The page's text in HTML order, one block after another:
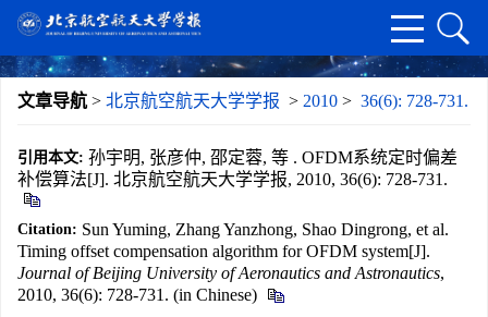
文章导航 > 北京航空航天大学学报 > 2010 > 36(6): 728-731.
引用本文: 孙宇明, 张彦仲, 邵定蓉, 等 . OFDM系统定时偏差
补偿算法[J]. 北京航空航天大学学报, 2010, 36(6): 728-731.
Citation: Sun Yuming, Zhang Yanzhong, Shao Dingrong, et al.
Timing offset compensation algorithm for OFDM system[J].
Journal of Beijing University of Aeronautics and Astronautics,
2010, 36(6): 728-731. (in Chinese)